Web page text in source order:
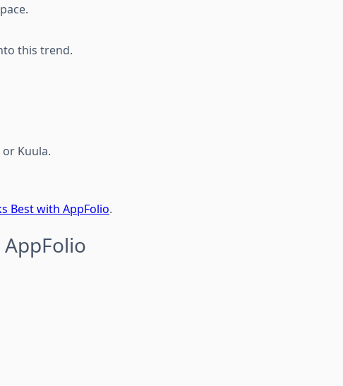
this trend.
Kuula.
Best with AppFolio.